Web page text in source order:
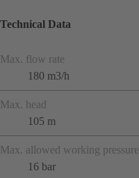
Technical Data
Max. flow rate
180 m3/h
Max. head
105 m
Max. allowed working pressure
16 bar